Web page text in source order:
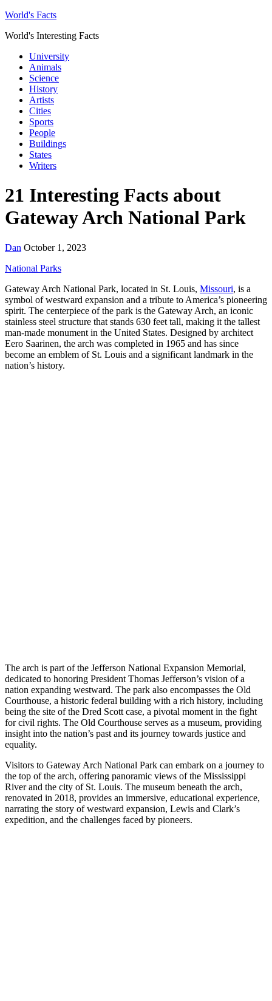
World's Facts
World's Interesting Facts
University
Animals
Science
History
Artists
Cities
Sports
People
Buildings
States
Writers
21 Interesting Facts about
Gateway Arch National Park
Dan October 1, 2023
National Parks
Gateway Arch National Park, located in St. Louis, Missouri, is a
symbol of westward expansion and a tribute to America’s pioneering
spirit. The centerpiece of the park is the Gateway Arch, an iconic
stainless steel structure that stands 630 feet tall, making it the tallest
man-made monument in the United States. Designed by architect
Eero Saarinen, the arch was completed in 1965 and has since
become an emblem of St. Louis and a significant landmark in the
nation’s history.
The arch is part of the Jefferson National Expansion Memorial,
dedicated to honoring President Thomas Jefferson’s vision of a
nation expanding westward. The park also encompasses the Old
Courthouse, a historic federal building with a rich history, including
being the site of the Dred Scott case, a pivotal moment in the fight
for civil rights. The Old Courthouse serves as a museum, providing
insight into the nation’s past and its journey towards justice and
equality.
Visitors to Gateway Arch National Park can embark on a journey to
the top of the arch, offering panoramic views of the Mississippi
River and the city of St. Louis. The museum beneath the arch,
renovated in 2018, provides an immersive, educational experience,
narrating the story of westward expansion, Lewis and Clark’s
expedition, and the challenges faced by pioneers.